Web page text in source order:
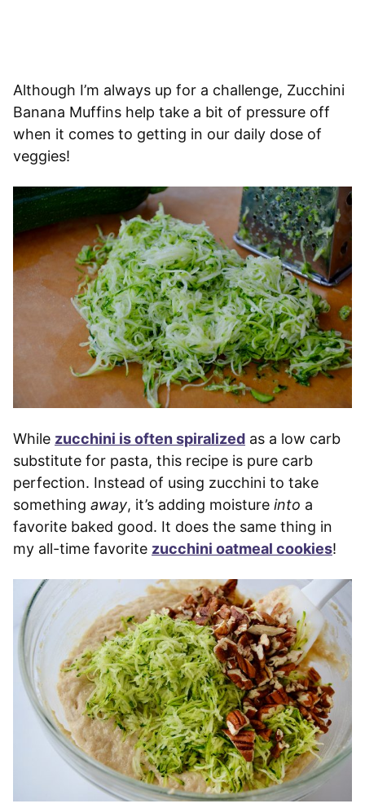
Although I’m always up for a challenge, Zucchini
Banana Muffins help take a bit of pressure off
when it comes to getting in our daily dose of
veggies!
While zucchini is often spiralized as a low carb
substitute for pasta, this recipe is pure carb
perfection. Instead of using zucchini to take
something away, it’s adding moisture into a
favorite baked good. It does the same thing in
my all-time favorite zucchini oatmeal cookies!